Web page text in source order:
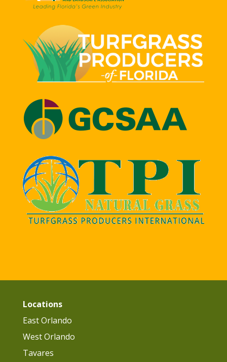
Locations
East Orlando
West Orlando
Tavares